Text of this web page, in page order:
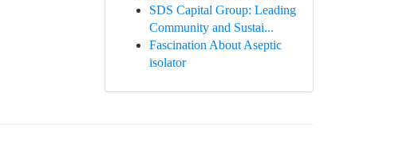
SDS Capital Group: Leading
Community and Sustai...
Fascination About Aseptic
isolator